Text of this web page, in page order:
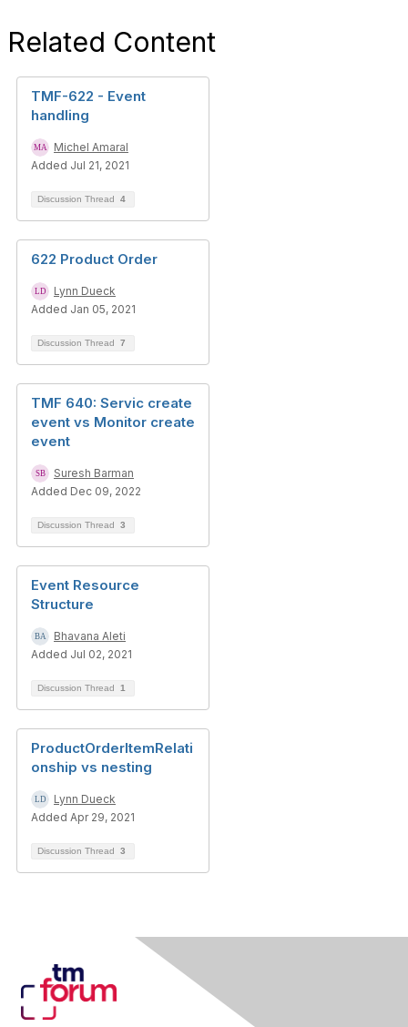
Related Content
TMF-622 - Event
handling
Michel Amaral
Added Jul 21, 2021
Discussion Thread 4
622 Product Order
Lynn Dueck
Added Jan 05, 2021
Discussion Thread 7
TMF 640: Servic create
event vs Monitor create
event
Suresh Barman
Added Dec 09, 2022
Discussion Thread 3
Event Resource
Structure
Bhavana Aleti
Added Jul 02, 2021
Discussion Thread 1
ProductOrderItemRelati
onship vs nesting
Lynn Dueck
Added Apr 29, 2021
Discussion Thread 3